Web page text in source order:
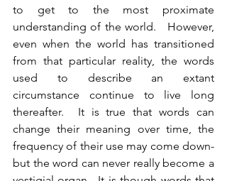
to get to the most proximate
understanding of the world.   However,
even when the world has transitioned
from that particular reality, the words
used to describe an extant
circumstance continue to live long
thereafter.  It is true that words can
change their meaning over time, the
frequency of their use may come down-
but the word can never really become a